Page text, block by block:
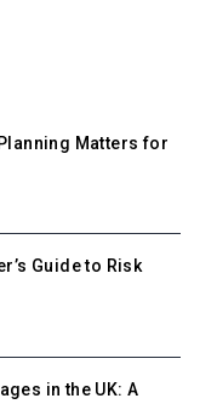
Matters for
Guide to Risk
in the UK: A